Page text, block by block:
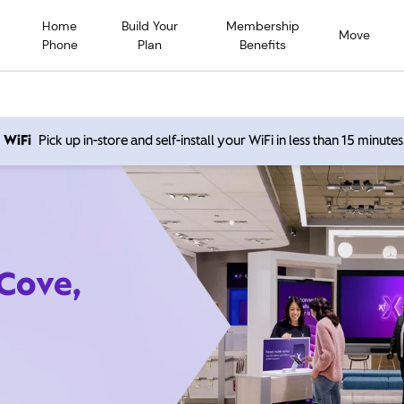
Home
Phone
Build Your
Plan
Membership
Benefits
Move
Pick up in-store and self-install your WiFi in less than 15